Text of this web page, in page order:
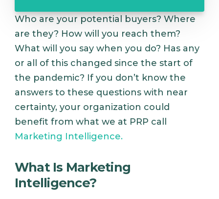
Who are your potential buyers? Where
are they? How will you reach them?
What will you say when you do? Has any
or all of this changed since the start of
the pandemic? If you don’t know the
answers to these questions with near
certainty, your organization could
benefit from what we at PRP call
Marketing Intelligence.
What Is Marketing
Intelligence?